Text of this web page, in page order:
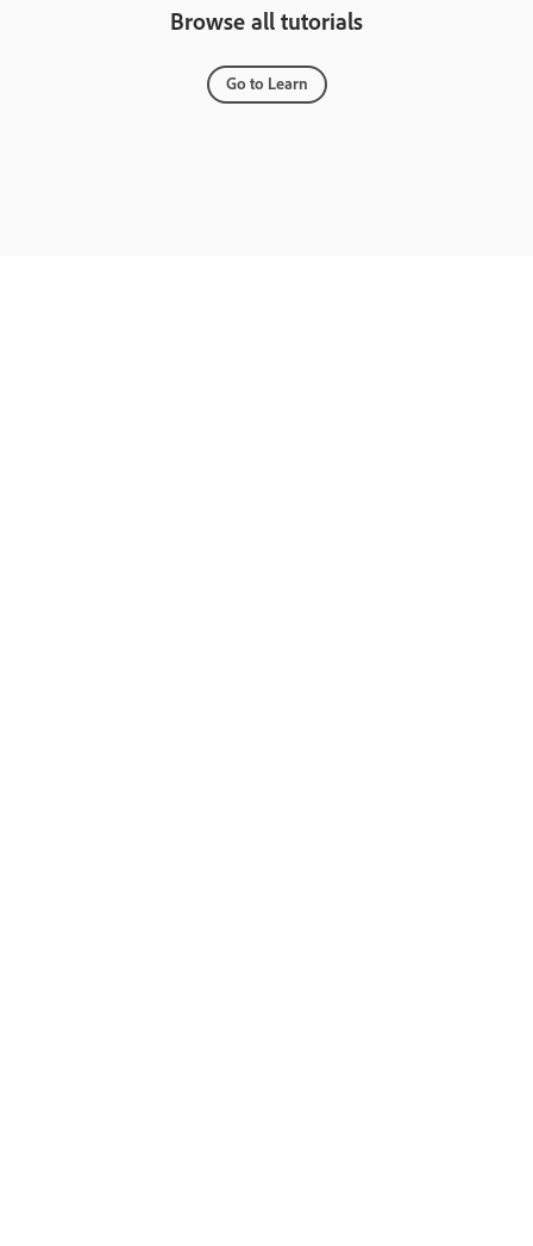
Browse all tutorials
Go to Learn